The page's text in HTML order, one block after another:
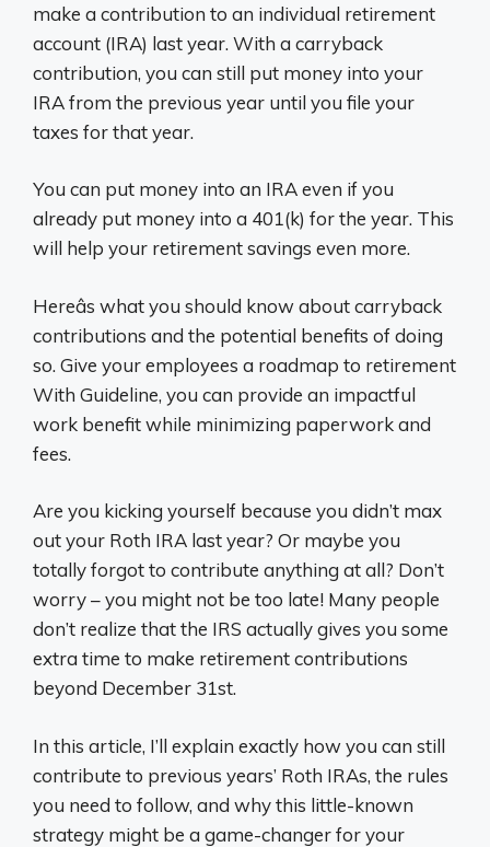
make a contribution to an individual retirement
account (IRA) last year. With a carryback
contribution, you can still put money into your
IRA from the previous year until you file your
taxes for that year.
You can put money into an IRA even if you
already put money into a 401(k) for the year. This
will help your retirement savings even more.
Hereâs what you should know about carryback
contributions and the potential benefits of doing
so. Give your employees a roadmap to retirement
With Guideline, you can provide an impactful
work benefit while minimizing paperwork and
fees.
Are you kicking yourself because you didn’t max
out your Roth IRA last year? Or maybe you
totally forgot to contribute anything at all? Don’t
worry – you might not be too late! Many people
don’t realize that the IRS actually gives you some
extra time to make retirement contributions
beyond December 31st.
In this article, I’ll explain exactly how you can still
contribute to previous years’ Roth IRAs, the rules
you need to follow, and why this little-known
strategy might be a game-changer for your